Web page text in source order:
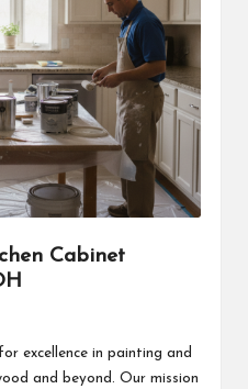
Cabinet
excellence in painting and
and beyond. Our mission